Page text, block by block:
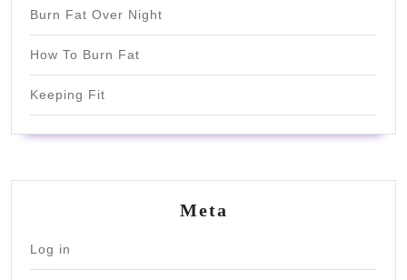
Burn Fat Over Night
How To Burn Fat
Keeping Fit
Meta
Log in